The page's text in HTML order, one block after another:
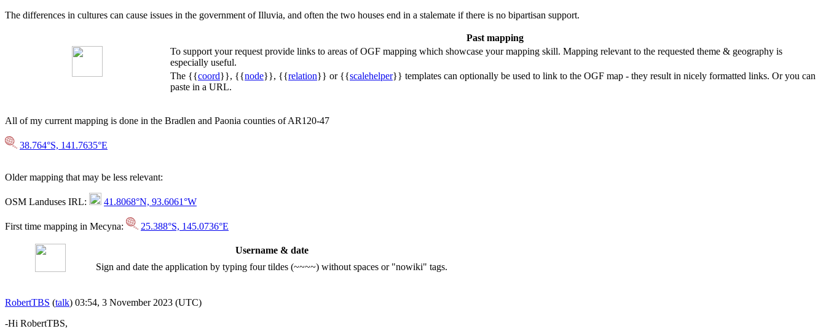
The differences in cultures can cause issues in the government of Illuvia, and often the two houses end in a stalemate if there is no bipartisan support.
Past mapping
To support your request provide links to areas of OGF mapping which showcase your mapping skill. Mapping relevant to the requested theme & geography is
especially useful.
The {{coord}}, {{node}}, {{relation}} or {{scalehelper}} templates can optionally be used to link to the OGF map - they result in nicely formatted links. Or you can
paste in a URL.
All of my current mapping is done in the Bradlen and Paonia counties of AR120-47
38.764°S, 141.7635°E
Older mapping that may be less relevant:
OSM Landuses IRL: 41.8068°N, 93.6061°W
First time mapping in Mecyna: 25.388°S, 145.0736°E
Username & date
Sign and date the application by typing four tildes (~~~~) without spaces or "nowiki" tags.
RobertTBS (talk) 03:54, 3 November 2023 (UTC)
-Hi RobertTBS,